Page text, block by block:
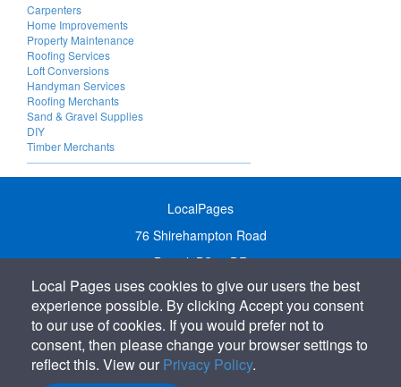
Carpenters
Home Improvements
Property Maintenance
Roofing Services
Loft Conversions
Handyman Services
Roofing Merchants
Sand & Gravel Supplies
DIY
Timber Merchants
LocalPages
76 Shirehampton Road
Bristol, BS9 2DR
United Kingdom
Call:01179 231122
Email: info@localpages.co.uk
SITEMAP
Local Pages uses cookies to give our users the best
experience possible. By clicking Accept you consent
to our use of cookies. If you would prefer not to
consent, then please change your browser settings to
reflect this. View our Privacy Policy.